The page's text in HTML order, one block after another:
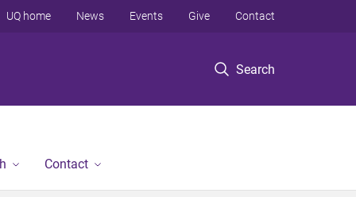
Search
UQ home News Events Give Contact
Contact